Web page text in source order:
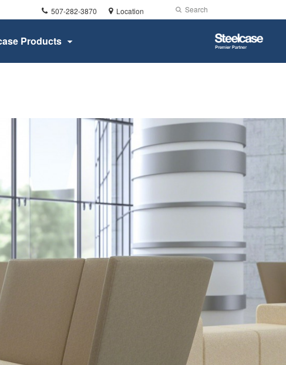
Phone
number:
507-282-3870 Location Search
Submit
Search
Products
Steelcase
Premier
Partner